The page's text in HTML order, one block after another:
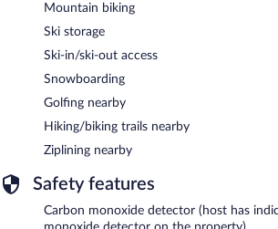
Mountain biking
Ski storage
Ski-in/ski-out access
Snowboarding
Golfing nearby
Hiking/biking trails nearby
Ziplining nearby
Safety features
Carbon monoxide detector (host has